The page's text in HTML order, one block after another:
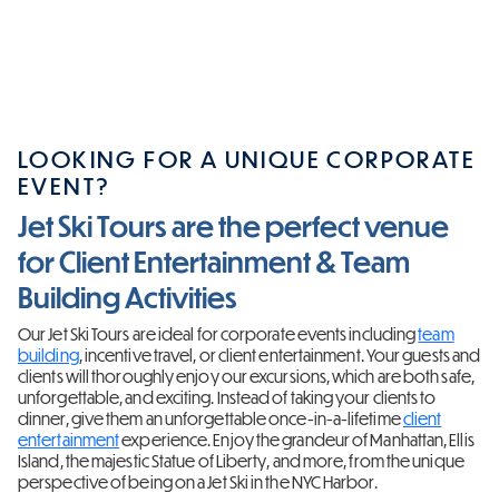
LOOKING FOR A UNIQUE CORPORATE
EVENT?
Jet Ski Tours are the perfect venue
for Client Entertainment & Team
Building Activities
Our Jet Ski Tours are ideal for corporate events includingteam
building, incentive travel, or client entertainment. Your guests and
clients will thoroughly enjoy our excursions, which are both safe,
unforgettable, and exciting. Instead of taking your clients to
dinner, give them an unforgettable once-in-a-lifetimeclient
entertainmentexperience. Enjoy the grandeur of Manhattan, Ellis
Island, the majestic Statue of Liberty, and more, from the unique
perspective of being on a Jet Ski in the NYC Harbor.